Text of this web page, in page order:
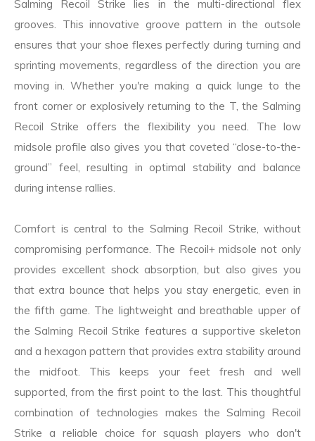
Salming Recoil Strike lies in the multi-directional flex
grooves. This innovative groove pattern in the outsole
ensures that your shoe flexes perfectly during turning and
sprinting movements, regardless of the direction you are
moving in. Whether you're making a quick lunge to the
front corner or explosively returning to the T, the Salming
Recoil Strike offers the flexibility you need. The low
midsole profile also gives you that coveted “close-to-the-
ground” feel, resulting in optimal stability and balance
during intense rallies.
Comfort is central to the Salming Recoil Strike, without
compromising performance. The Recoil+ midsole not only
provides excellent shock absorption, but also gives you
that extra bounce that helps you stay energetic, even in
the fifth game. The lightweight and breathable upper of
the Salming Recoil Strike features a supportive skeleton
and a hexagon pattern that provides extra stability around
the midfoot. This keeps your feet fresh and well
supported, from the first point to the last. This thoughtful
combination of technologies makes the Salming Recoil
Strike a reliable choice for squash players who don't